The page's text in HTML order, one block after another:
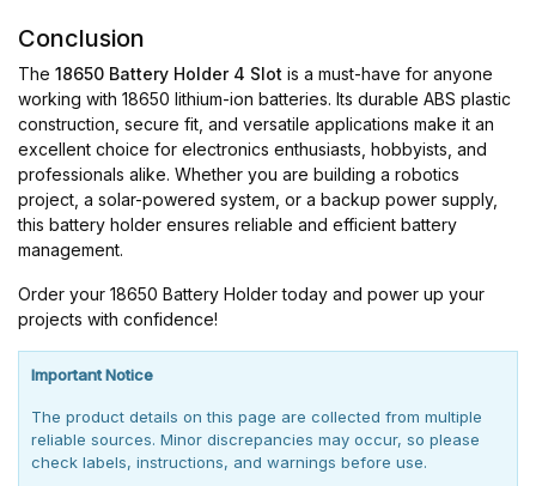
Conclusion
The 18650 Battery Holder 4 Slot is a must-have for anyone
working with 18650 lithium-ion batteries. Its durable ABS plastic
construction, secure fit, and versatile applications make it an
excellent choice for electronics enthusiasts, hobbyists, and
professionals alike. Whether you are building a robotics
project, a solar-powered system, or a backup power supply,
this battery holder ensures reliable and efficient battery
management.
Order your 18650 Battery Holder today and power up your
projects with confidence!
Important Notice
The product details on this page are collected from multiple
reliable sources. Minor discrepancies may occur, so please
check labels, instructions, and warnings before use.